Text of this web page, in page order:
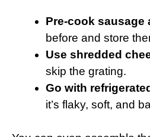
Pre-cook sausage
before and store
Use shredded
skip the grating.
Go with
it’s flaky, soft, and